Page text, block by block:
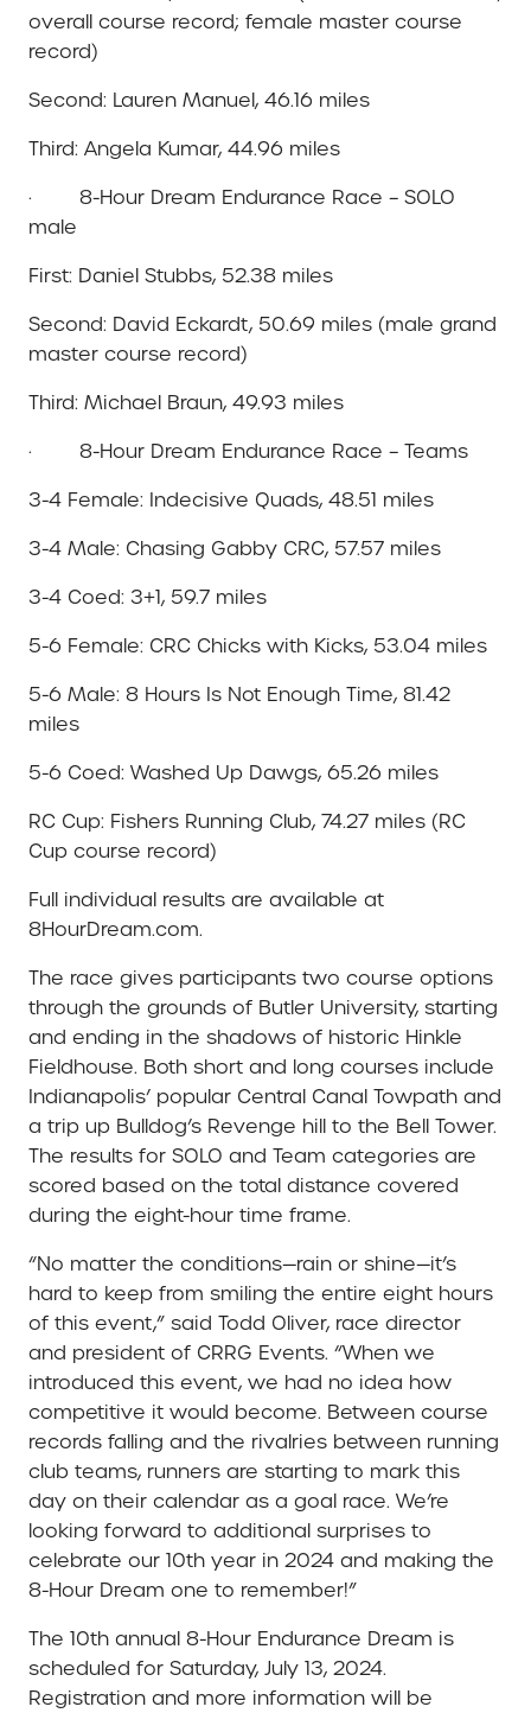
overall course record; female master course
record)
Second: Lauren Manuel, 46.16 miles
Third: Angela Kumar, 44.96 miles
· 8-Hour Dream Endurance Race – SOLO
male
First: Daniel Stubbs, 52.38 miles
Second: David Eckardt, 50.69 miles (male grand
master course record)
Third: Michael Braun, 49.93 miles
· 8-Hour Dream Endurance Race – Teams
3-4 Female: Indecisive Quads, 48.51 miles
3-4 Male: Chasing Gabby CRC, 57.57 miles
3-4 Coed: 3+1, 59.7 miles
5-6 Female: CRC Chicks with Kicks, 53.04 miles
5-6 Male: 8 Hours Is Not Enough Time, 81.42
miles
5-6 Coed: Washed Up Dawgs, 65.26 miles
RC Cup: Fishers Running Club, 74.27 miles (RC
Cup course record)
Full individual results are available at
8HourDream.com.
The race gives participants two course options
through the grounds of Butler University, starting
and ending in the shadows of historic Hinkle
Fieldhouse. Both short and long courses include
Indianapolis’ popular Central Canal Towpath and
a trip up Bulldog’s Revenge hill to the Bell Tower.
The results for SOLO and Team categories are
scored based on the total distance covered
during the eight-hour time frame.
“No matter the conditions—rain or shine—it’s
hard to keep from smiling the entire eight hours
of this event,” said Todd Oliver, race director
and president of CRRG Events. “When we
introduced this event, we had no idea how
competitive it would become. Between course
records falling and the rivalries between running
club teams, runners are starting to mark this
day on their calendar as a goal race. We’re
looking forward to additional surprises to
celebrate our 10th year in 2024 and making the
8-Hour Dream one to remember!”
The 10th annual 8-Hour Endurance Dream is
scheduled for Saturday, July 13, 2024.
Registration and more information will be